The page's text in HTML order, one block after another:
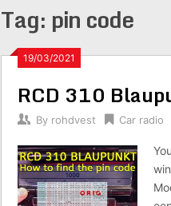
Tag: pin code
19/03/2021
RCD 310
By rohdvest Car radio